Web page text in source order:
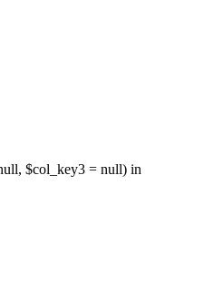
$col_key3 = null) in